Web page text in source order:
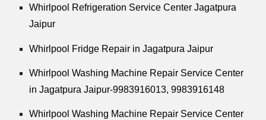
Whirlpool Refrigeration Service Center Jagatpura
Jaipur
Whirlpool Fridge Repair in Jagatpura Jaipur
Whirlpool Washing Machine Repair Service Center
in Jagatpura Jaipur-9983916013, 9983916148
Whirlpool Washing Machine Repair Service Center